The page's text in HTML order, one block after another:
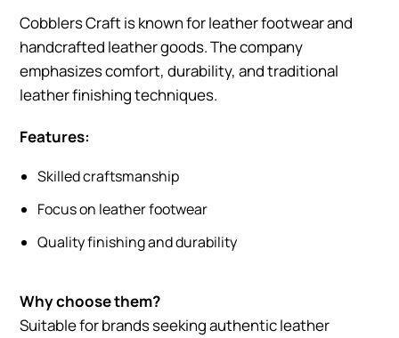
Cobblers Craft is known for leather footwear and
handcrafted leather goods. The company
emphasizes comfort, durability, and traditional
leather finishing techniques.
Features:
Skilled craftsmanship
Focus on leather footwear
Quality finishing and durability
Why choose them?
Suitable for brands seeking authentic leather